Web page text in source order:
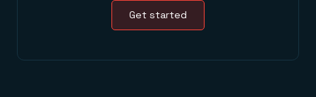
Get started